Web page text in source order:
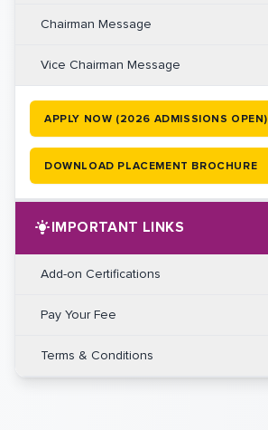
Chairman Message
Vice Chairman Message
APPLY NOW (2026 ADMISSIONS OPEN)
DOWNLOAD PLACEMENT BROCHURE
IMPORTANT LINKS
Add-on Certifications
Pay Your Fee
Terms & Conditions